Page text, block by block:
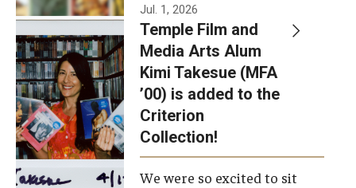
Admissions
Apply Now!
Visit
Contact
Theater Undergraduate Admissions
Theater Graduate Admissions
Jul. 1, 2026
Temple Film and
Media Arts Alum
Kimi Takesue (MFA
’00) is added to the
Criterion
Collection!
We were so excited to sit